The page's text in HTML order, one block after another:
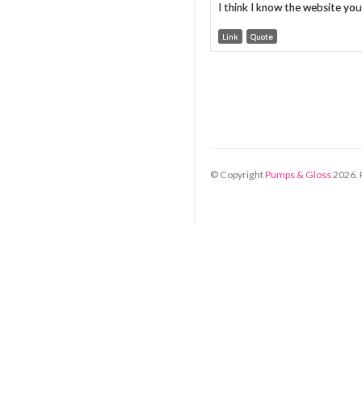
I think I know the website
Link Quote
© CopyrightPumps & Gloss2026